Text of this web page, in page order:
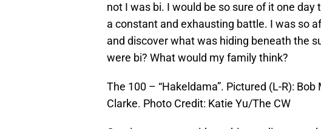
not I was bi. I would be so sure of it one
a constant and exhausting battle. I was so
and discover what was hiding beneath the
were bi? What would my family think?
The 100 – “Hakeldama”. Pictured (L-R):
Clarke. Photo Credit: Katie Yu/The CW